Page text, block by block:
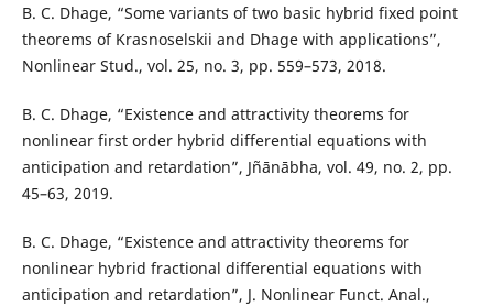
B. C. Dhage, “Some variants of two basic hybrid fixed point
theorems of Krasnoselskii and Dhage with applications”,
Nonlinear Stud., vol. 25, no. 3, pp. 559–573, 2018.
B. C. Dhage, “Existence and attractivity theorems for
nonlinear first order hybrid differential equations with
anticipation and retardation”, Jñānābha, vol. 49, no. 2, pp.
45–63, 2019.
B. C. Dhage, “Existence and attractivity theorems for
nonlinear hybrid fractional differential equations with
anticipation and retardation”, J. Nonlinear Funct. Anal.,